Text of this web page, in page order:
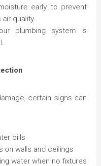
early to prevent
quality.
plumbing system is
certain signs can
bills
on walls and ceilings
water when no fixtures